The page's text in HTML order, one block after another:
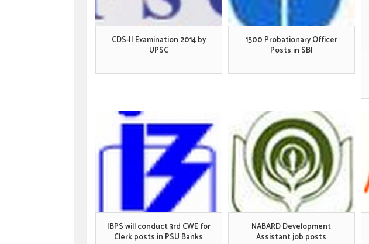
CDS-II Examination 2014 by
UPSC
1500 Probationary Officer
Posts in SBI
IBPS will conduct 3rd CWE for
Clerk posts in PSU Banks
NABARD Development
Assistant job posts